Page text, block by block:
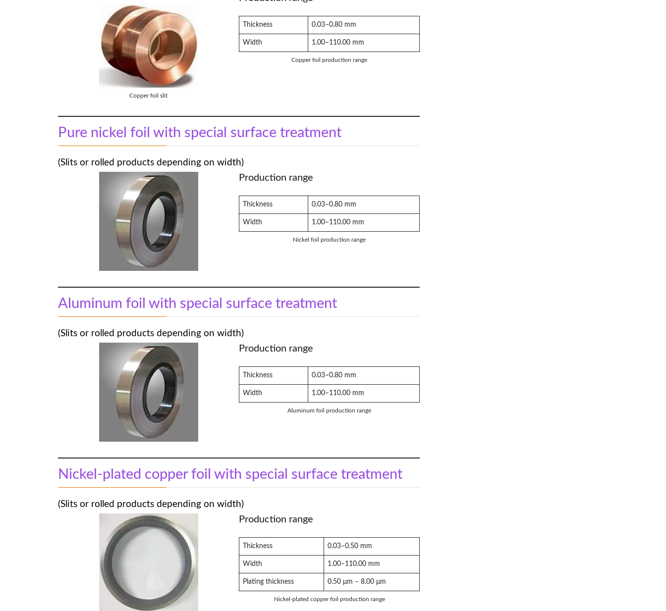
Copper foil slit
Thickness 0.03–0.80 mm
Width 1.00–110.00 mm
Copper foil production range
Pure nickel foil with special surface treatment
(Slits or rolled products depending on width)
Production range
Thickness 0.03–0.80 mm
Width 1.00–110.00 mm
Nickel foil production range
Aluminum foil with special surface treatment
(Slits or rolled products depending on width)
Production range
Thickness 0.03–0.80 mm
Width 1.00–110.00 mm
Aluminum foil production range
Nickel-plated copper foil with special surface treatment
(Slits or rolled products depending on width)
Production range
Thickness 0.03–0.50 mm
Width 1.00–110.00 mm
Plating thickness 0.50 μm – 8.00 μm
Nickel-plated copper foil production range